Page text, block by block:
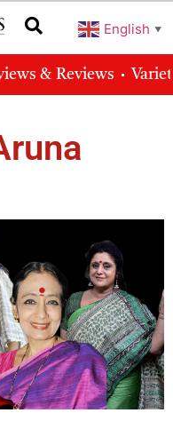
English ▼
& Reviews